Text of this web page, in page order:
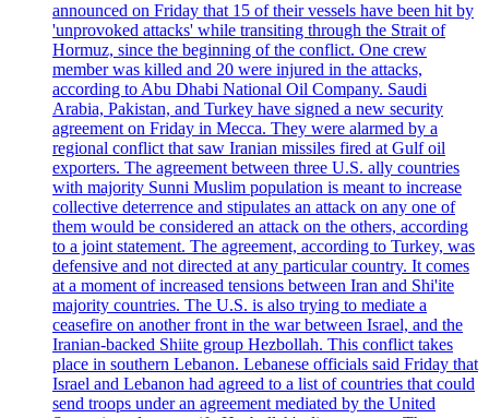
announced on Friday that 15 of their vessels have been hit by
'unprovoked attacks' while transiting through the Strait of
Hormuz, since the beginning of the conflict. One crew
member was killed and 20 were injured in the attacks,
according to Abu Dhabi National Oil Company. Saudi
Arabia, Pakistan, and Turkey have signed a new security
agreement on Friday in Mecca. They were alarmed by a
regional conflict that saw Iranian missiles fired at Gulf oil
exporters. The agreement between three U.S. ally countries
with majority Sunni Muslim population is meant to increase
collective deterrence and stipulates an attack on any one of
them would be considered an attack on the others, according
to a joint statement. The agreement, according to Turkey, was
defensive and not directed at any particular country. It comes
at a moment of increased tensions between Iran and Shi'ite
majority countries. The U.S. is also trying to mediate a
ceasefire on another front in the war between Israel, and the
Iranian-backed Shiite group Hezbollah. This conflict takes
place in southern Lebanon. Lebanese officials said Friday that
Israel and Lebanon had agreed to a list of countries that could
send troops under an agreement mediated by the United